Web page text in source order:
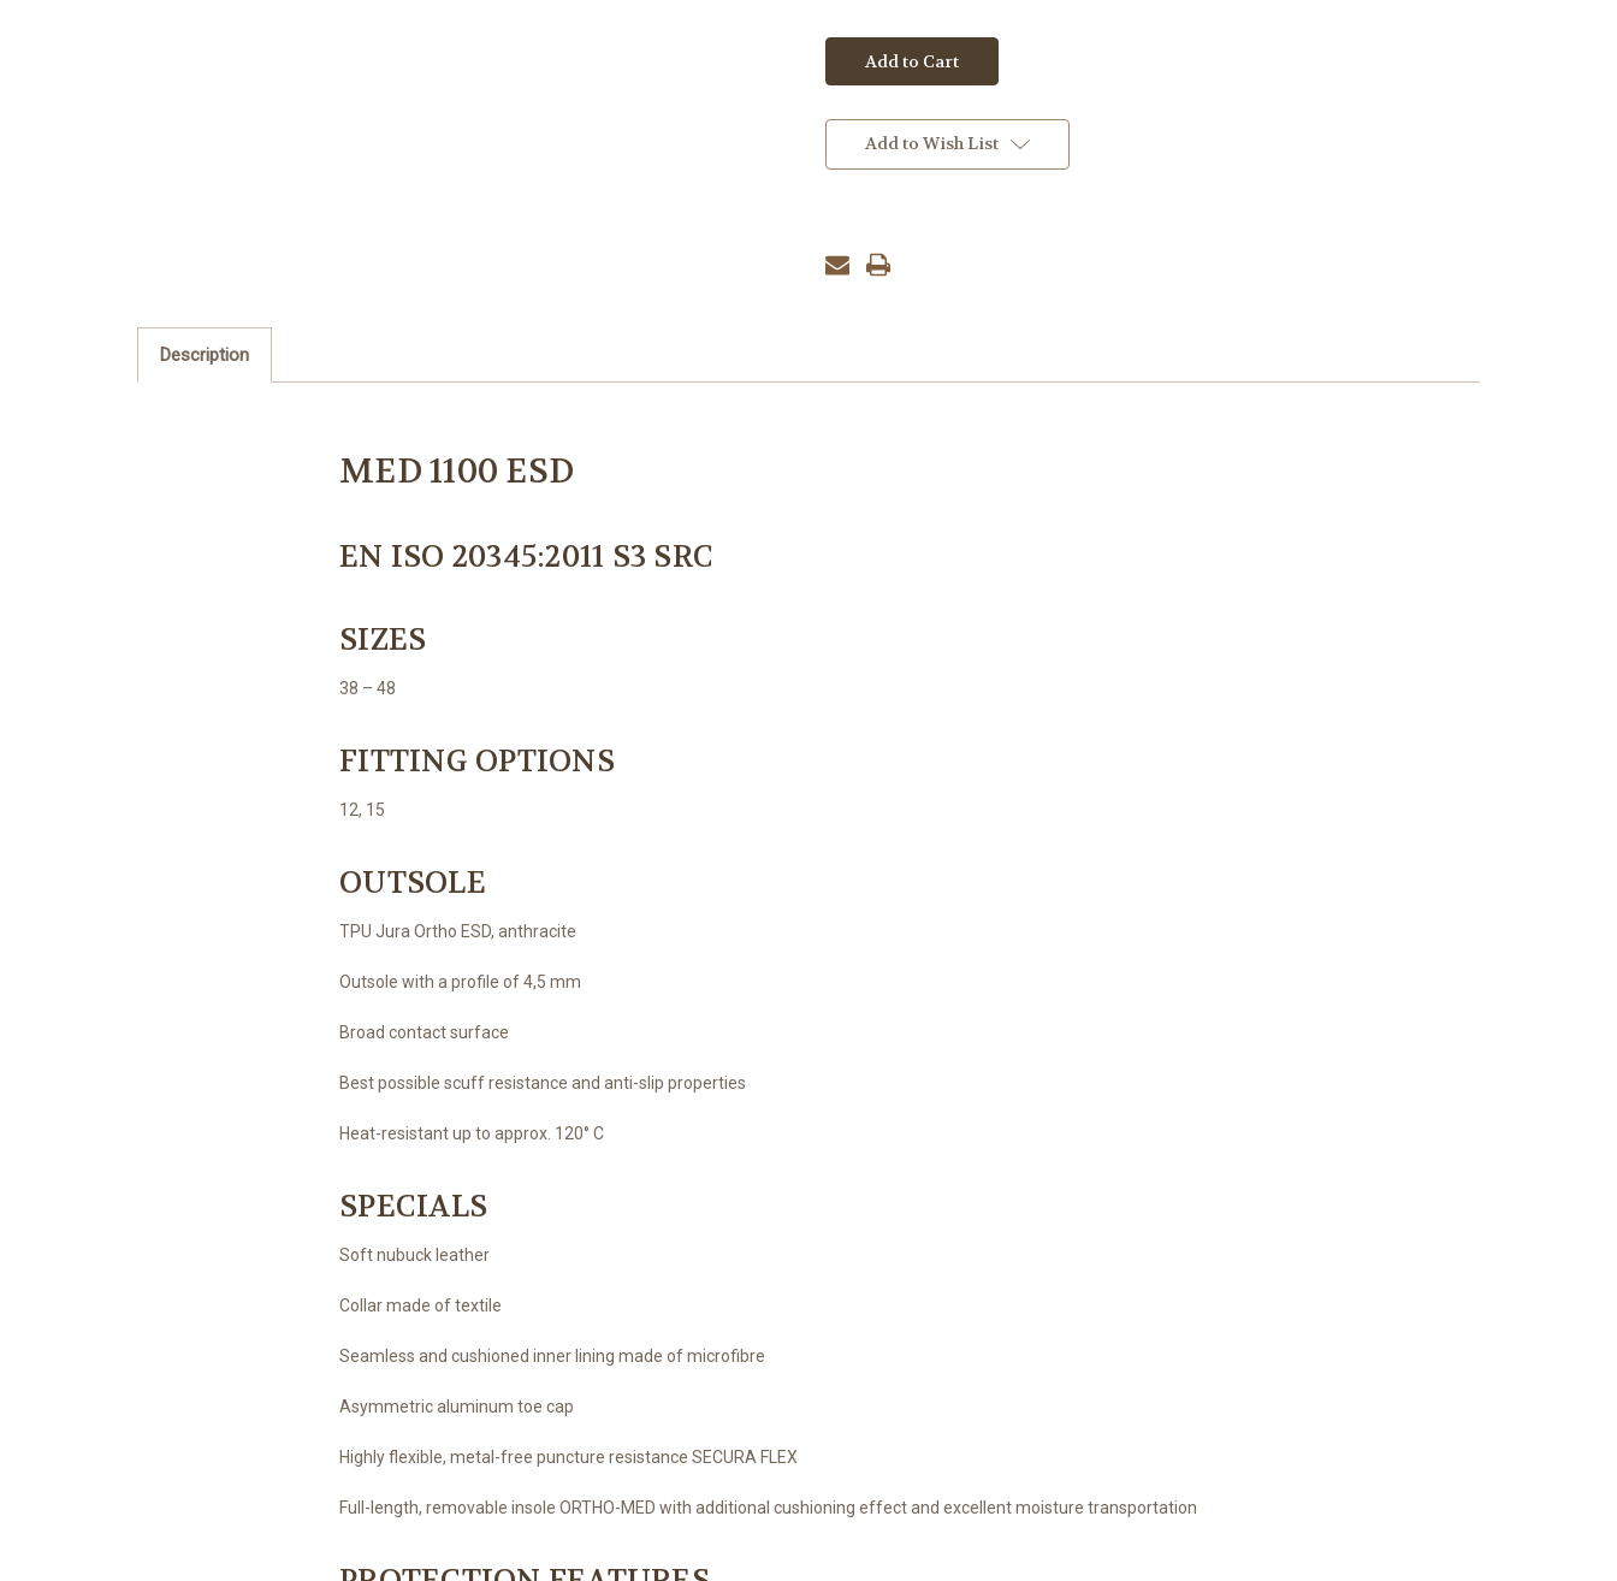
Add to Wish List
Description
MED 1100 ESD
EN ISO 20345:2011 S3 SRC
SIZES
38 – 48
FITTING OPTIONS
12, 15
OUTSOLE
TPU Jura Ortho ESD, anthracite
Outsole with a profile of 4,5 mm
Broad contact surface
Best possible scuff resistance and anti-slip properties
Heat-resistant up to approx. 120° C
SPECIALS
Soft nubuck leather
Collar made of textile
Seamless and cushioned inner lining made of microfibre
Asymmetric aluminum toe cap
Highly flexible, metal-free puncture resistance SECURA FLEX
Full-length, removable insole ORTHO-MED with additional cushioning effect and excellent moisture transportation